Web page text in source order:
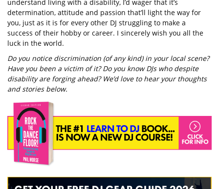
understand living with a disability, I’d wager that it’s
determination, attitude and passion that’ll light the way for
you, just as it is for every other DJ struggling to make a
success of their hobby or career. I sincerely wish you all the
luck in the world.
Do you notice discrimination (of any kind) in your local scene?
Have you been a victim of it? Do you know DJs who despite
disability are forging ahead? We’d love to hear your thoughts
and stories below.